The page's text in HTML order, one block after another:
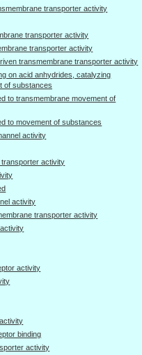
transporter activity
transporter activity
transporter activity
transmembrane transporter activity
on acid anhydrides, catalyzing
of substances
to transmembrane movement of
to movement of substances
activity
activity
activity
transporter activity
activity
binding
activity